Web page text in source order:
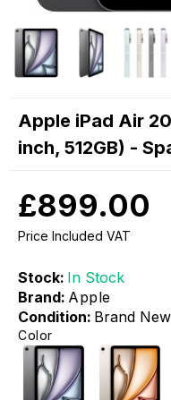
Apple iPad Air
inch, 512GB) -
Price Included VAT
Stock: In Stock
Brand: Apple
Condition: Brand New
£899.00
Color